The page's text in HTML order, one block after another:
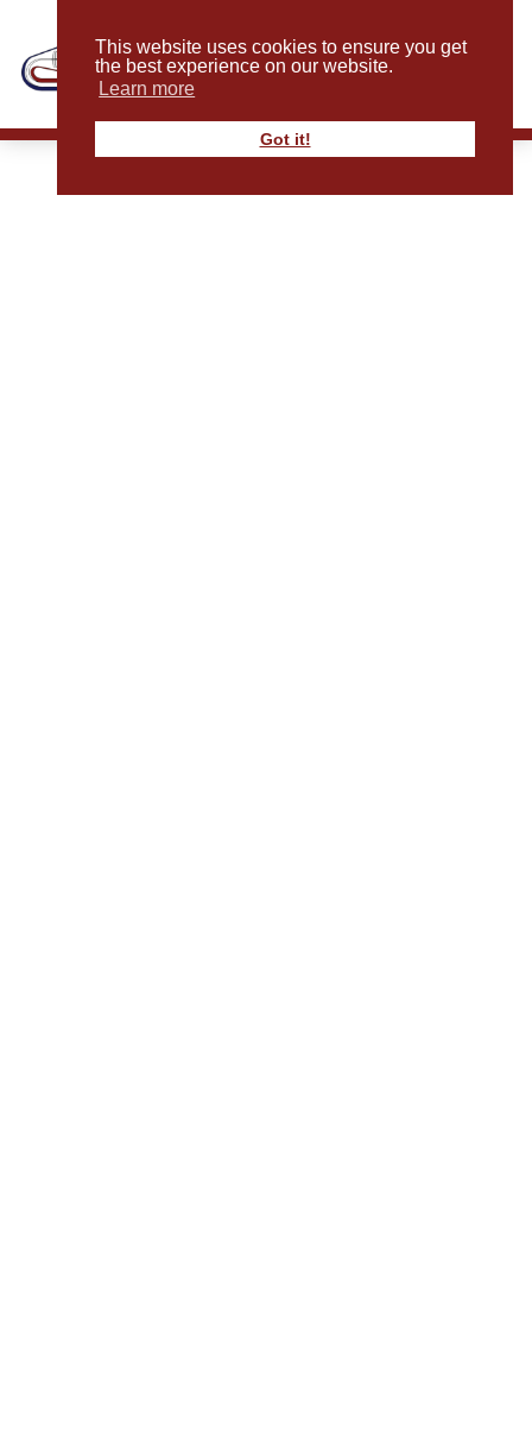
This website uses cookies to ensure you get
the best experience on our website.
Learn more
Got it!